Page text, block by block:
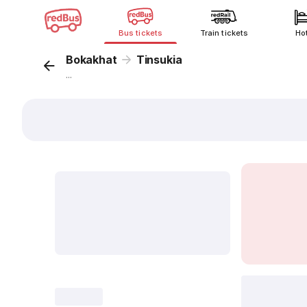
Bus tickets Train tickets
Bokakhat Tinsukia
...